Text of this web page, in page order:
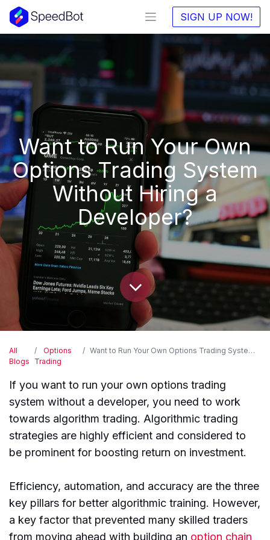
SIGN UP NOW!
Want to Run Your Own
Options Trading System
Without Hiring a
Developer?
All
Blogs
Options
Trading
Want to Run Your Own Options Trading System Without Hiring a Developer?
If you want to run your own options trading
system without a developer, you need to work
towards algorithm trading. Algorithmic trading
strategies are highly efficient and considered to
be prominent for boosting return on investment.
Efficiency, automation, and accuracy are the three
key pillars for better algorithmic training. However,
a key factor that prevented many skilled traders
from moving ahead with building an option chain